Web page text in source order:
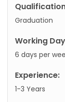
Graduation
Working
6 days per
Experience:
1-3 Years